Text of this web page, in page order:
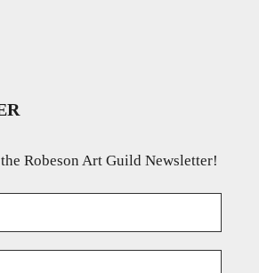
Robeson Art Guild Newsletter!